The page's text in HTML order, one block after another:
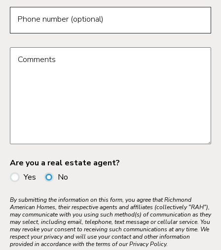
Phone number (optional)
Comments
Are you a real estate agent?
Yes
No
By submitting the information on this form, you agree that Richmond
American Homes, their respective agents and affiliates (collectively "RAH"),
may communicate with you using such method(s) of communication as they
may select, including email, telephone, text message or cellular service. You
may revoke your consent to receiving such communications at any time. We
respect your privacy and will use your contact and other information
provided in accordance with the terms of our Privacy Policy.